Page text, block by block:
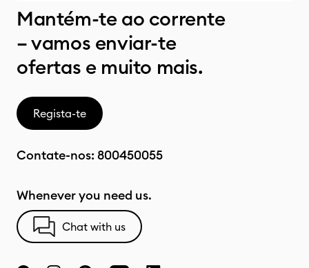
Mantém-te ao corrente
– vamos enviar-te
ofertas e muito mais.
Regista-te
Contate-nos: 800450055
Whenever you need us.
Chat with us